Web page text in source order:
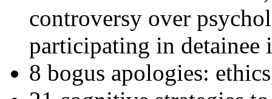
controversy over
participating in detainee
8 bogus apologies: